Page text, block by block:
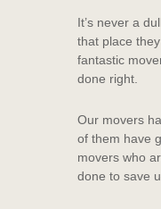
It’s never a
that place
fantastic
done right.
Our movers
of them have
movers who
done to save